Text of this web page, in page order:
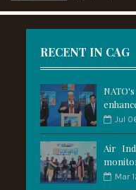
RECENT IN CAG
Jul
Air
Mar